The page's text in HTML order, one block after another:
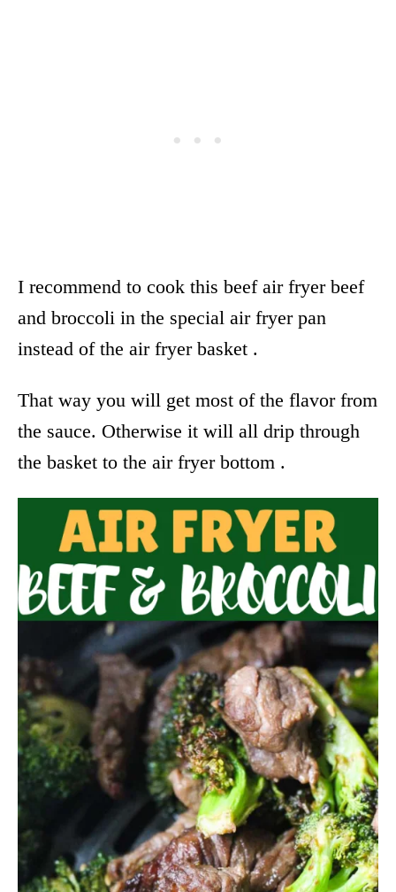
I recommend to cook this beef air fryer beef
and broccoli in the special air fryerpan
instead of the air fryerbasket .
That way you will get most of the flavor from
the sauce. Otherwise it will all drip through
the basket to the air fryerbottom .